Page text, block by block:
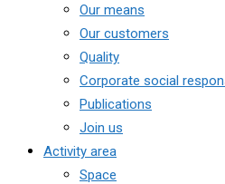
Our means
Our customers
Quality
Corporate social
Publications
Join us
Activity area
Space